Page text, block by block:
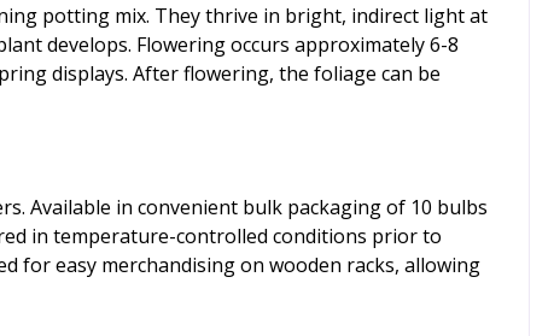
potting mix. They thrive in bright, indirect light at
develops. Flowering occurs approximately 6-8
displays. After flowering, the foliage can be
Available in convenient bulk packaging of 10 bulbs
in temperature-controlled conditions prior to
for easy merchandising on wooden racks, allowing